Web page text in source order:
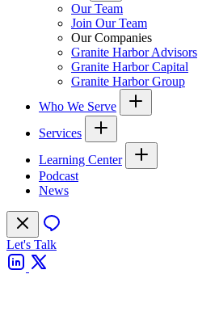
Our Team
Join Our Team
Our Companies
Granite Harbor Advisors
Granite Harbor Capital
Granite Harbor Group
Who We Serve
Services
Learning Center
Podcast
News
Let's Talk